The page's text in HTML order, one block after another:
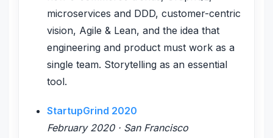
microservices and DDD, customer-centric
vision, Agile & Lean, and the idea that
engineering and product must work as a
single team. Storytelling as an essential
tool.
StartupGrind 2020
February 2020 · San Francisco